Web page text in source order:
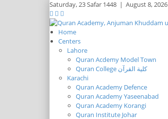
Saturday,23 Safar 1448 | August 8, 2026
Home
Centers
Lahore
Quran Acdemy Model Town
Quran College كلية القرآن
Karachi
Quran Academy Defence
Quran Academy Yaseenabad
Quran Academy Korangi
Quran Institute Johar